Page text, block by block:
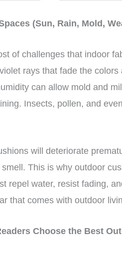
(Sun, Rain, Mold,
of challenges that indoor
rays that fade the
can allow mold and
Insects, pollen, and
will deteriorate
This is why outdoor
repel water, resist fading,
that comes with outdoor
Choose the Best